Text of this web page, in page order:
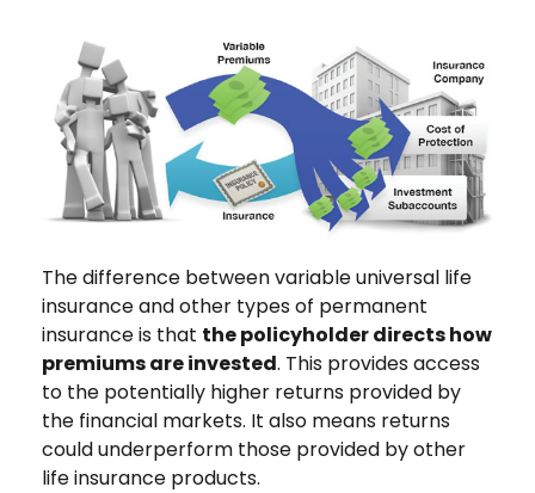
The difference between variable universal life
insurance and other types of permanent
insurance is that the policyholder directs how
premiums are invested. This provides access
to the potentially higher returns provided by
the financial markets. It also means returns
could underperform those provided by other
life insurance products.